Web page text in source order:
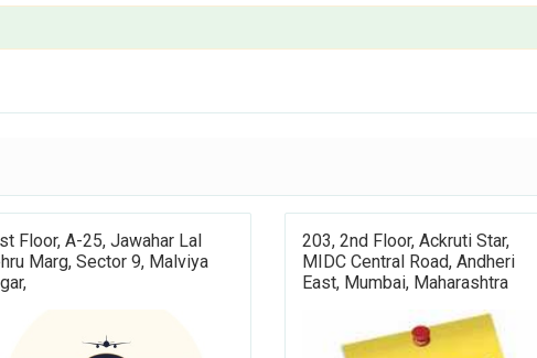
Floor, A-25, Jawahar Lal
Marg, Sector 9, Malviya
203, 2nd Floor, Ackruti Star,
MIDC Central Road, Andheri
East, Mumbai, Maharashtra